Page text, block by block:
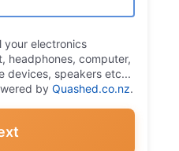
your electronics
headphones, computer,
devices, speakers etc...
by Quashed.co.nz.